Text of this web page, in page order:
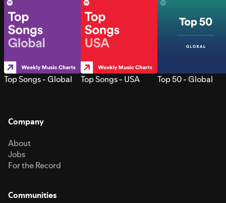
Top Songs - Global Top Songs - USA Top 50 - Global
Company
About
Jobs
For the Record
Communities